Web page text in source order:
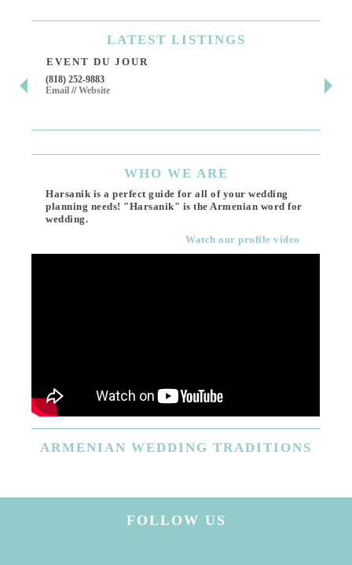
LATEST LISTINGS
EVENT DU JOUR
(818) 252-9883
Email //Website
WHO WE ARE
Harsanik is a perfect guide for all of your wedding
planning needs! "Harsanik" is the Armenian word for
wedding.
Watch our profile video
ARMENIAN WEDDING TRADITIONS
FOLLOW US